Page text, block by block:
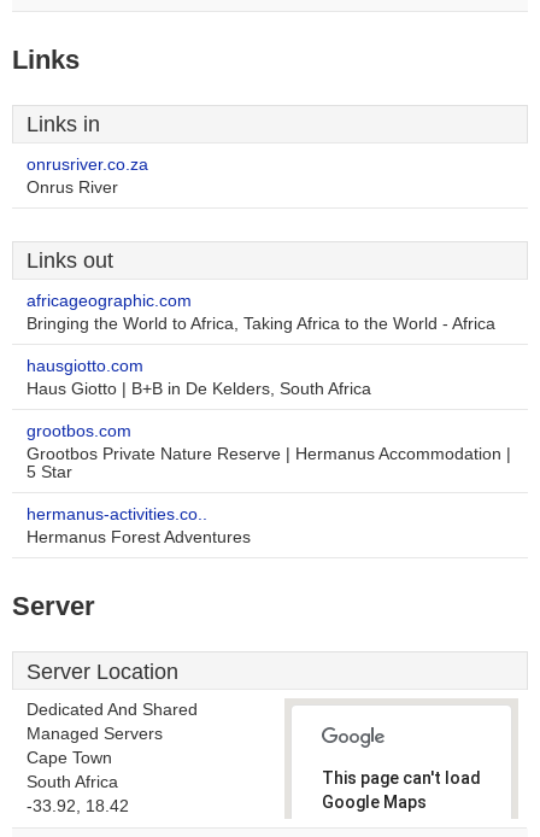
Links
Links in
onrusriver.co.za
Onrus River
Links out
africageographic.com
Bringing the World to Africa, Taking Africa to the World - Africa
hausgiotto.com
Haus Giotto | B+B in De Kelders, South Africa
grootbos.com
Grootbos Private Nature Reserve | Hermanus Accommodation |
5 Star
hermanus-activities.co..
Hermanus Forest Adventures
Server
Server Location
Dedicated And Shared
Managed Servers
Cape Town
South Africa
-33.92, 18.42
This page can't load
Google Maps
correctly.